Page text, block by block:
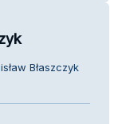
Błaszczyk